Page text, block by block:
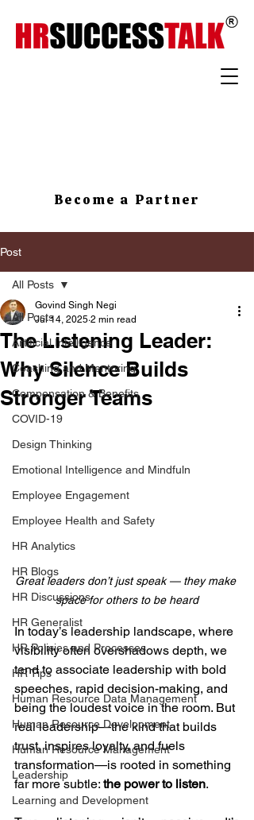
Become a Partner
Post
All Posts
Artificial Intelligence
Coaching and Mentoring
Compensation & Benefits
COVID-19
Design Thinking
Emotional Intelligence and Mindfuln
Employee Engagement
Employee Health and Safety
HR Analytics
HR Blogs
HR Discussions
HR Generalist
HR Policies and Processes
HR Tips
Human Resource Data Management
Human Resource Development
Human Resource Management
Leadership
Learning and Development
All Posts
The Listening Leader:
Why Silence Builds
Stronger Teams
Govind Singh Negi
Jul 14, 2025 2 min read
Great leaders don’t just speak — they make
space for others to be heard
In today’s leadership landscape, where
visibility often overshadows depth, we
tend to associate leadership with bold
speeches, rapid decision-making, and
being the loudest voice in the room. But
real leadership—the kind that builds
trust, inspires loyalty, and fuels
transformation—is rooted in something
far more subtle: the power to listen.